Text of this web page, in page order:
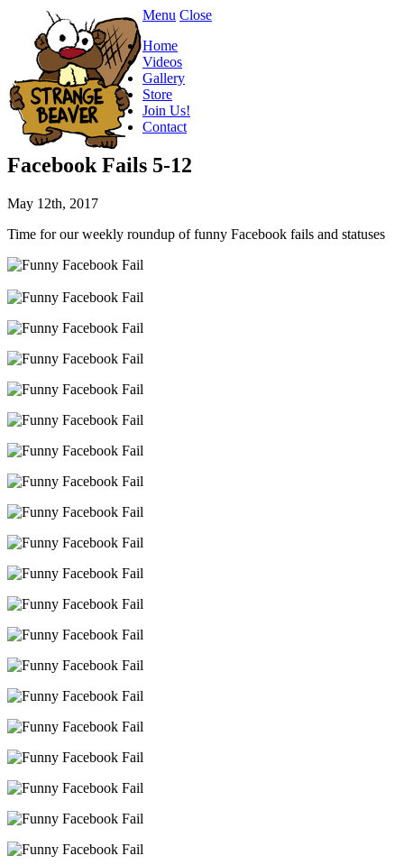
Menu Close
Home
Videos
Gallery
Store
Join Us!
Contact
Facebook Fails 5-12
May 12th, 2017
Time for our weekly roundup of funny Facebook fails and statuses